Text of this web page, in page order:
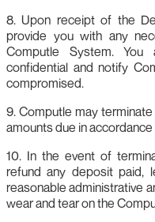
8. Upon receipt of the
provide you with any
Computle System.
confidential and notify
compromised.
9. Computle may
amounts due in
10. In the event of
refund any deposit paid,
reasonable administrative
wear and tear on the